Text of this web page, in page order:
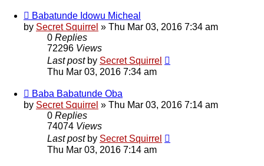
Babatunde Idowu Micheal
by Secret Squirrel » Thu Mar 03, 2016 7:34 am
0 Replies
72296 Views
Last post by Secret Squirrel
Thu Mar 03, 2016 7:34 am
Baba Babatunde Oba
by Secret Squirrel » Thu Mar 03, 2016 7:14 am
0 Replies
74074 Views
Last post by Secret Squirrel
Thu Mar 03, 2016 7:14 am